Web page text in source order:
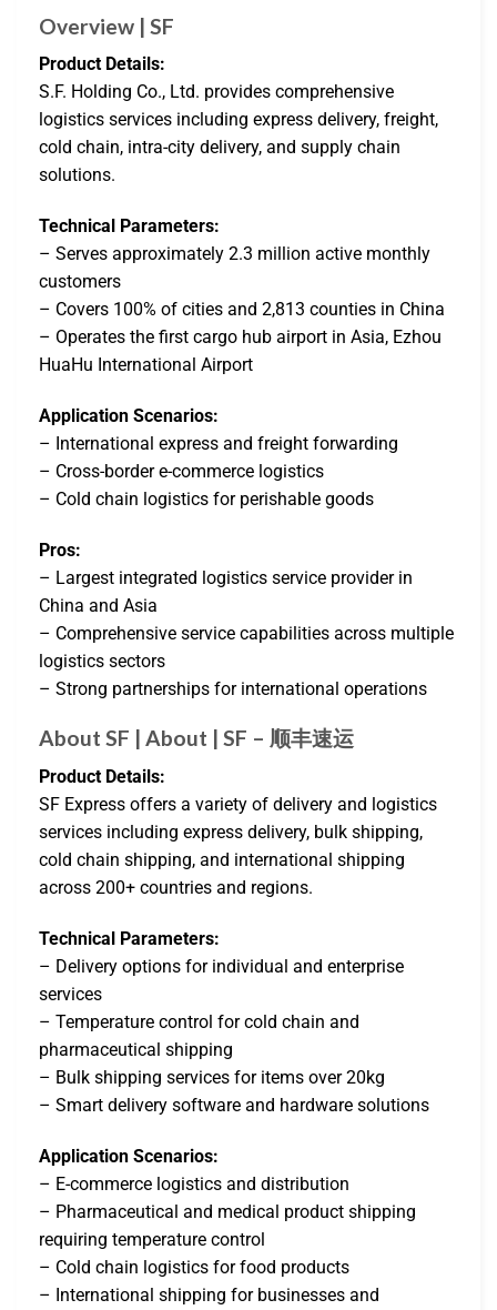
Overview | SF
Product Details:
S.F. Holding Co., Ltd. provides comprehensive
logistics services including express delivery, freight,
cold chain, intra-city delivery, and supply chain
solutions.
Technical Parameters:
– Serves approximately 2.3 million active monthly
customers
– Covers 100% of cities and 2,813 counties in China
– Operates the first cargo hub airport in Asia, Ezhou
HuaHu International Airport
Application Scenarios:
– International express and freight forwarding
– Cross-border e-commerce logistics
– Cold chain logistics for perishable goods
Pros:
– Largest integrated logistics service provider in
China and Asia
– Comprehensive service capabilities across multiple
logistics sectors
– Strong partnerships for international operations
About SF | About | SF – 顺丰速运
Product Details:
SF Express offers a variety of delivery and logistics
services including express delivery, bulk shipping,
cold chain shipping, and international shipping
across 200+ countries and regions.
Technical Parameters:
– Delivery options for individual and enterprise
services
– Temperature control for cold chain and
pharmaceutical shipping
– Bulk shipping services for items over 20kg
– Smart delivery software and hardware solutions
Application Scenarios:
– E-commerce logistics and distribution
– Pharmaceutical and medical product shipping
requiring temperature control
– Cold chain logistics for food products
– International shipping for businesses and